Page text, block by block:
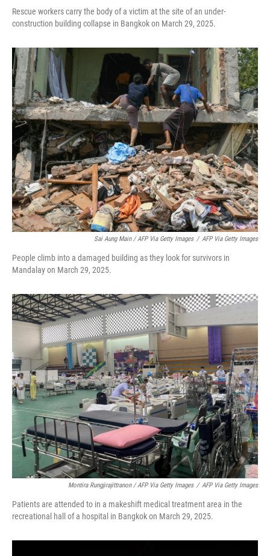
Rescue workers carry the body of a victim at the site of an under-
construction building collapse in Bangkok on March 29, 2025.
Sai Aung Main / AFP Via Getty Images / AFP Via Getty Images
People climb into a damaged building as they look for survivors in
Mandalay on March 29, 2025.
Montira Rungjirajittranon / AFP Via Getty Images / AFP Via Getty Images
Patients are attended to in a makeshift medical treatment area in the
recreational hall of a hospital in Bangkok on March 29, 2025.